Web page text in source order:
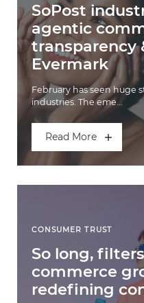
SoPost
agentic
transparency
Evermark
February has seen huge
industries. The eme...
Read More
CONSUMER TRUST
So long,
commerce
redefining